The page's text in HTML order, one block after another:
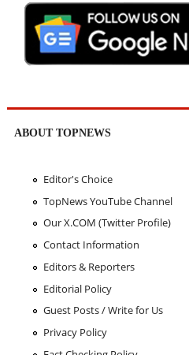
ABOUT TOPNEWS
Editor's Choice
TopNews YouTube Channel
Our X.COM (Twitter Profile)
Contact Information
Editors & Reporters
Editorial Policy
Guest Posts / Write for Us
Privacy Policy